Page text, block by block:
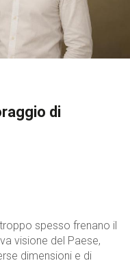
di
spesso frenano il
visione del Paese,
dimensioni e di